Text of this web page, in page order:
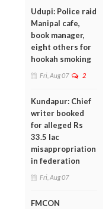
Udupi: Police raid
Manipal cafe,
book manager,
eight others for
hookah smoking
Fri, Aug 07 2
Kundapur: Chief
writer booked
for alleged Rs
33.5 lac
misappropriation
in federation
Fri, Aug 07
FMCON